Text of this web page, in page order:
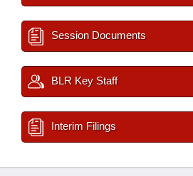
Session Documents
BLR Key Staff
Interim Filings